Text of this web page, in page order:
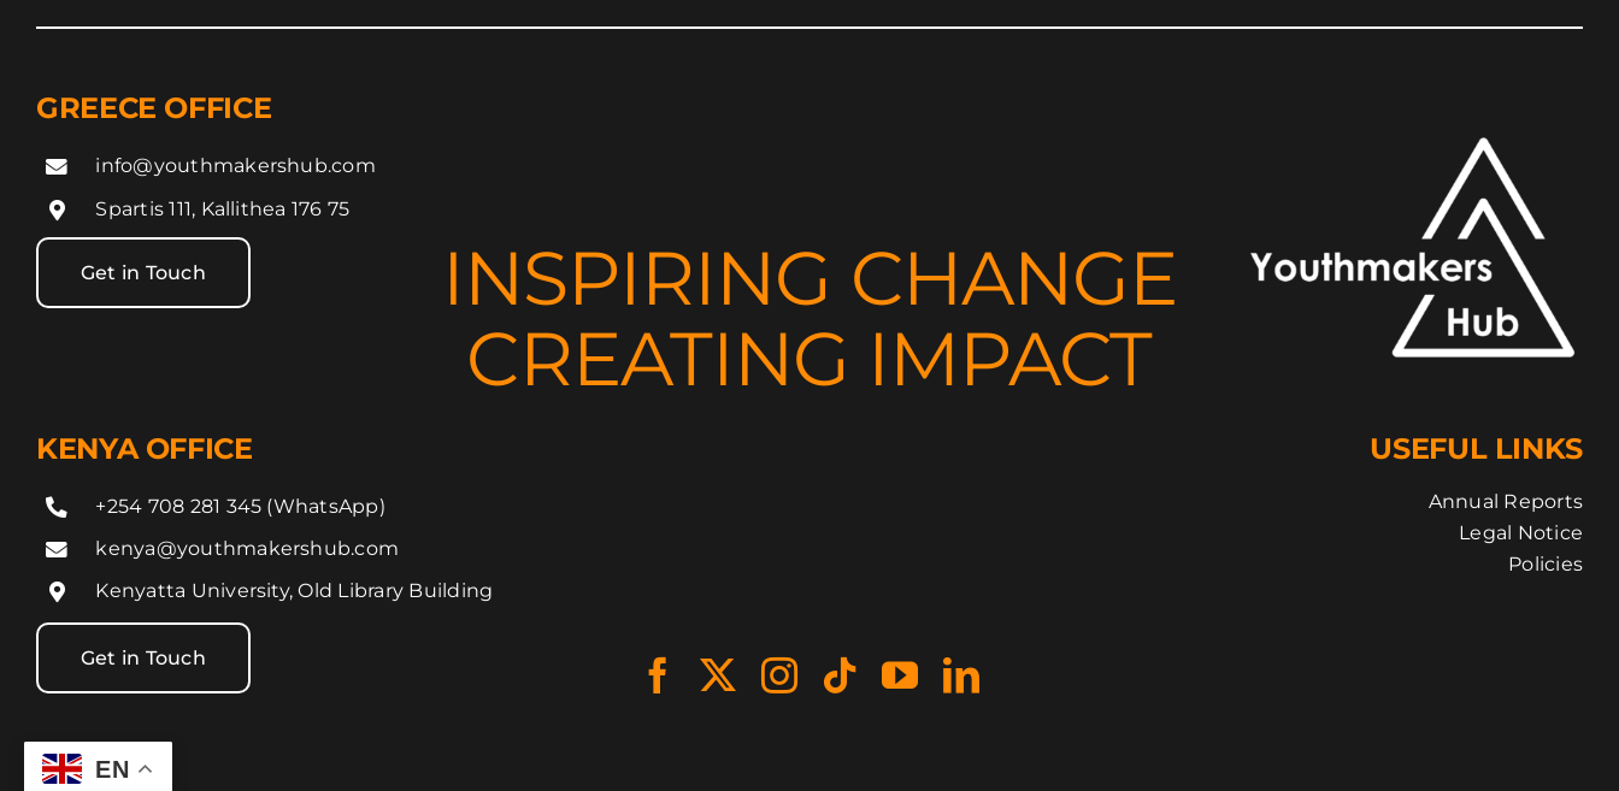
GREECE OFFICE
info@youthmakershub.com
Spartis 111, Kallithea 176 75
Get in Touch
INSPIRING CHANGE
CREATING IMPACT
KENYA OFFICE
+254 708 281 345 (WhatsApp)
kenya@youthmakershub.com
Kenyatta University, Old Library Building
Get in Touch
USEFUL LINKS
Annual Reports
Legal Notice
Policies
EN